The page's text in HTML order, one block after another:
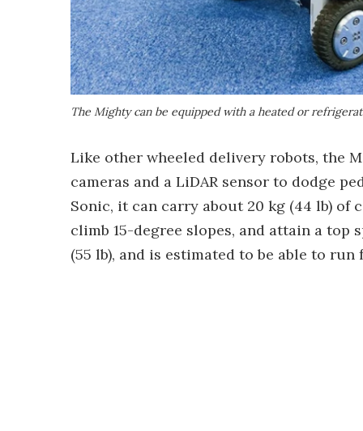
The Mighty can be equipped with a heated or
Like other wheeled delivery robots, the
cameras and a LiDAR sensor to dodge
Sonic, it can carry about 20 kg (44 lb) of
climb 15-degree slopes, and attain a top
(55 lb), and is estimated to be able to